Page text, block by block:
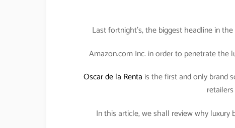
Last fortnight’s, the biggest headline in
Amazon.com Inc. in order to penetrate the
Oscar de la Renta is the first and only brand
In this article, we shall review why